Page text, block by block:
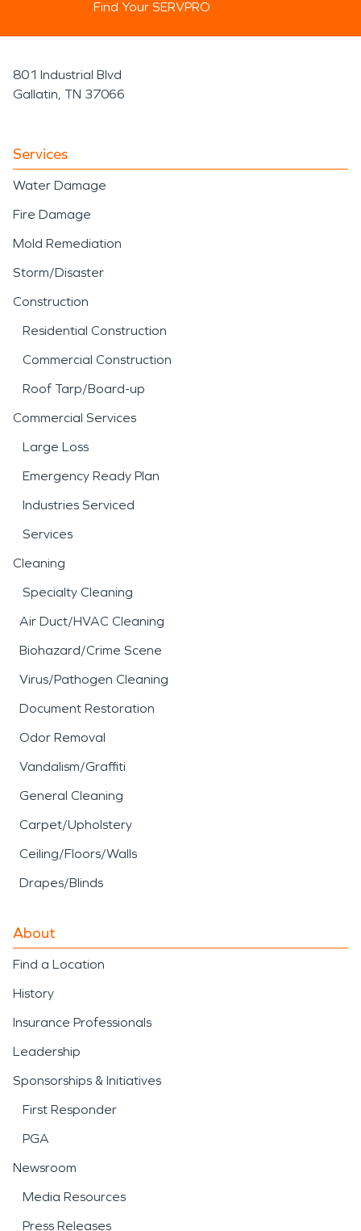
Find Your SERVPRO
801 Industrial Blvd
Gallatin, TN 37066
Services
Water Damage
Fire Damage
Mold Remediation
Storm/Disaster
Construction
Residential Construction
Commercial Construction
Roof Tarp/Board-up
Commercial Services
Large Loss
Emergency Ready Plan
Industries Serviced
Services
Cleaning
Specialty Cleaning
Air Duct/HVAC Cleaning
Biohazard/Crime Scene
Virus/Pathogen Cleaning
Document Restoration
Odor Removal
Vandalism/Graffiti
General Cleaning
Carpet/Upholstery
Ceiling/Floors/Walls
Drapes/Blinds
About
Find a Location
History
Insurance Professionals
Leadership
Sponsorships & Initiatives
First Responder
PGA
Newsroom
Media Resources
Press Releases